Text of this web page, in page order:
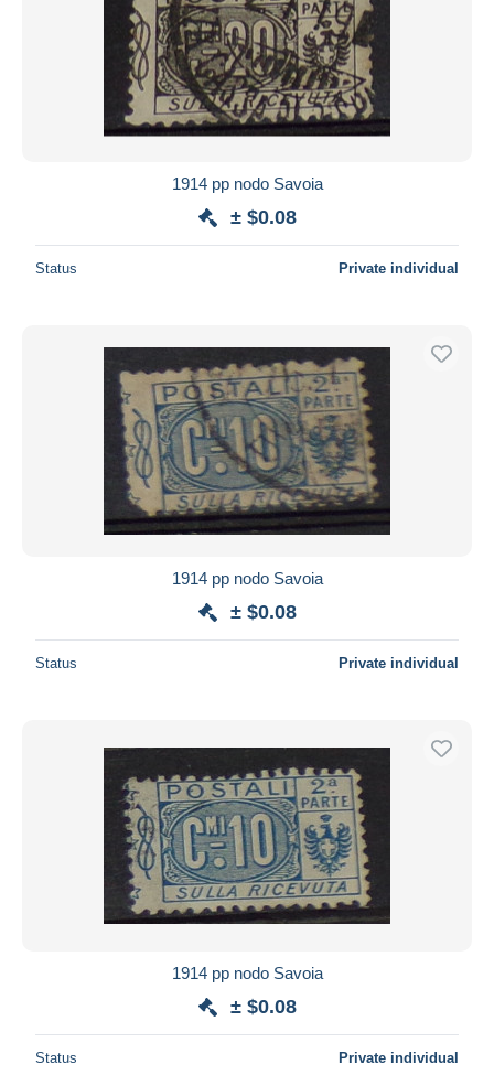
1914 pp nodo Savoia
± $0.08
Status Private individual
1914 pp nodo Savoia
± $0.08
Status Private individual
1914 pp nodo Savoia
± $0.08
Status Private individual